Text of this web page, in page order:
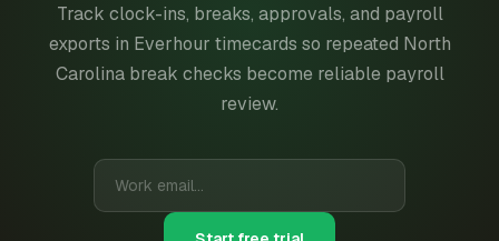
Track clock-ins, breaks, approvals, and payroll
exports in Everhour timecards so repeated North
Carolina break checks become reliable payroll
review.